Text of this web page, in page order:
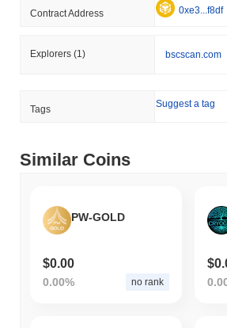
Contract Address 0xe3...f8df
Explorers (1) bscscan.com
Tags Suggest a tag
Similar Coins
PW-GOLD
$0.00
0.00% no rank